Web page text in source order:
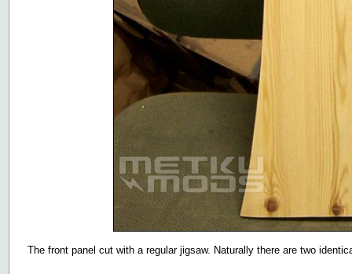
The front panel cut with a regular jigsaw. Naturally there are two